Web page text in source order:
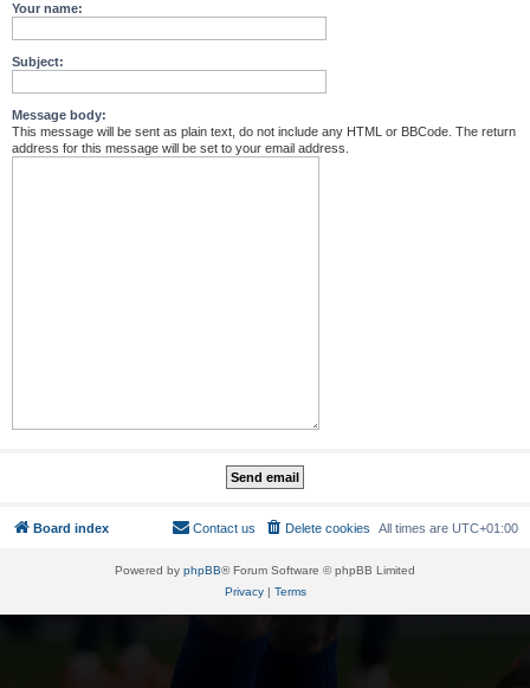
Your name:
Subject:
Message body:
This message will be sent as plain text, do not include any HTML or BBCode. The return
address for this message will be set to your email address.
Board index All times are UTC+01:00
Delete cookies
Contact us
Powered by phpBB® Forum Software © phpBB Limited
Privacy| Terms